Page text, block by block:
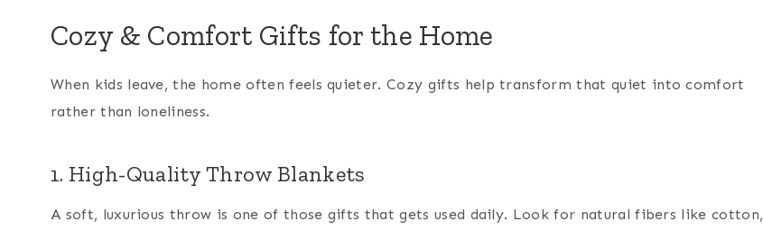
Cozy & Comfort Gifts for the Home
When kids leave, the home often feels quieter. Cozy gifts help transform that quiet into comfort
rather than loneliness.
1. High-Quality Throw Blankets
A soft, luxurious throw is one of those gifts that gets used daily. Look for natural fibers like cotton,